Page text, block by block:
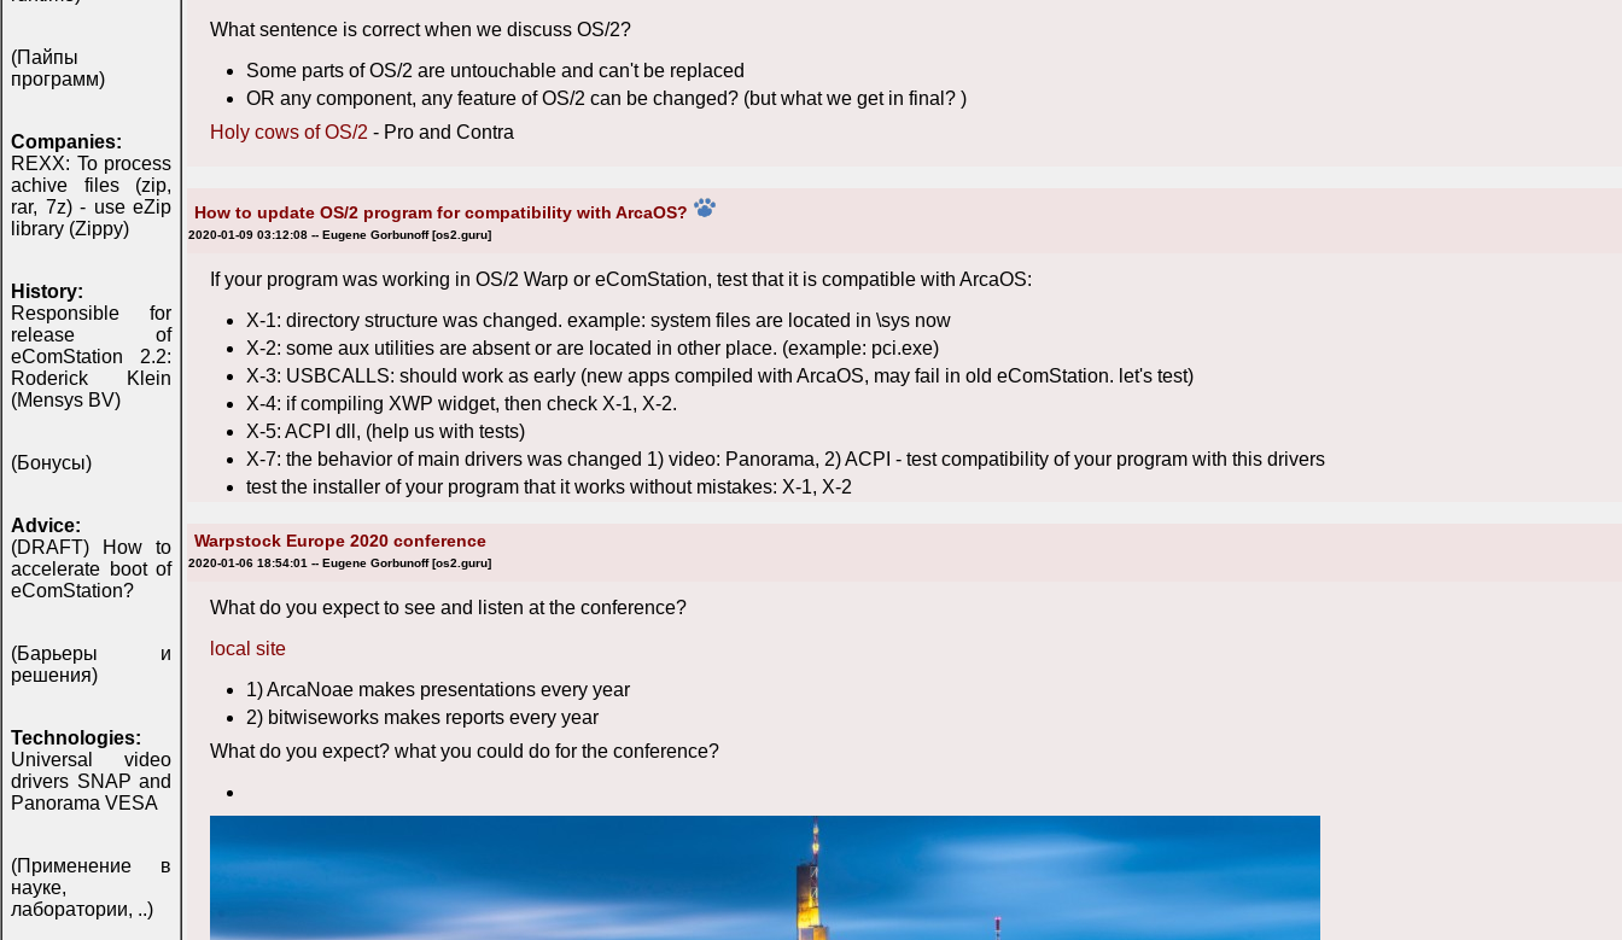
(Пайпы
программ)
Companies:
REXX: To process
achive files (zip,
rar, 7z) - use eZip
library (Zippy)
History:
Responsible for
release of
eComStation 2.2:
Roderick Klein
(Mensys BV)
(Бонусы)
Advice:
(DRAFT) How to
accelerate boot of
eComStation?
(Барьеры и
решения)
Technologies:
Universal video
drivers SNAP and
Panorama VESA
(Применение в
науке,
лаборатории, ..)
What sentence is correct when we discuss OS/2?
Some parts of OS/2 are untouchable and can't be replaced
OR any component, any feature of OS/2 can be changed? (but what we get in final? )
Holy cows of OS/2 - Pro and Contra
How to update OS/2 program for compatibility with ArcaOS?
2020-01-09 03:12:08 -- Eugene Gorbunoff [os2.guru]
If your program was working in OS/2 Warp or eComStation, test that it is compatible with ArcaOS:
X-1: directory structure was changed. example: system files are located in \sys now
X-2: some aux utilities are absent or are located in other place. (example: pci.exe)
X-3: USBCALLS: should work as early (new apps compiled with ArcaOS, may fail in old eComStation. let's test)
X-4: if compiling XWP widget, then check X-1, X-2.
X-5: ACPI dll, (help us with tests)
X-7: the behavior of main drivers was changed 1) video: Panorama, 2) ACPI - test compatibility of your program with this drivers
test the installer of your program that it works without mistakes: X-1, X-2
Warpstock Europe 2020 conference
2020-01-06 18:54:01 -- Eugene Gorbunoff [os2.guru]
What do you expect to see and listen at the conference?
local site
1) ArcaNoae makes presentations every year
2) bitwiseworks makes reports every year
What do you expect? what you could do for the conference?